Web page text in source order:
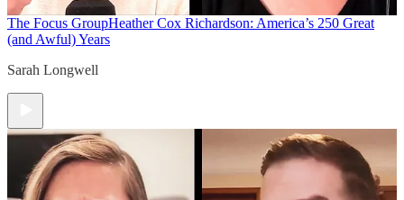
The Focus GroupHeather Cox Richardson: America’s 250 Great
(and Awful) Years
Sarah Longwell